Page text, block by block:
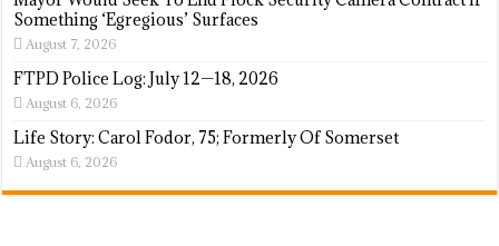
Something ‘Egregious’ Surfaces
August 7, 2026
FTPD Police Log: July 12—18, 2026
August 6, 2026
Life Story: Carol Fodor, 75; Formerly Of Somerset
August 6, 2026